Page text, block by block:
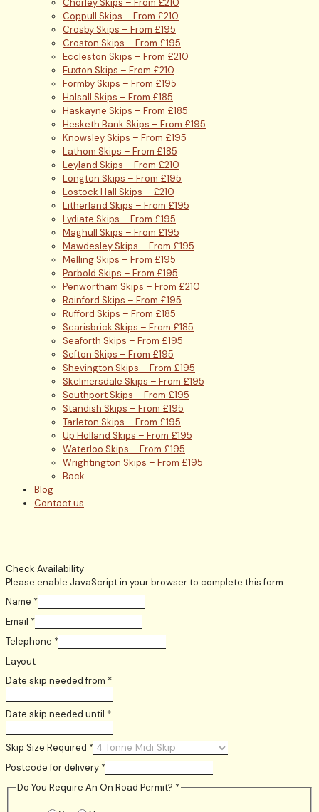
Chorley Skips – From £210
Coppull Skips – From £210
Crosby Skips – From £195
Croston Skips – From £195
Eccleston Skips – From £210
Euxton Skips – From £210
Formby Skips – From £195
Halsall Skips – From £185
Haskayne Skips – From £185
Hesketh Bank Skips – From £195
Knowsley Skips – From £195
Lathom Skips – From £185
Leyland Skips – From £210
Longton Skips – From £195
Lostock Hall Skips – £210
Litherland Skips – From £195
Lydiate Skips – From £195
Maghull Skips – From £195
Mawdesley Skips – From £195
Melling Skips – From £195
Parbold Skips – From £195
Penwortham Skips – From £210
Rainford Skips – From £195
Rufford Skips – From £185
Scarisbrick Skips – From £185
Seaforth Skips – From £195
Sefton Skips – From £195
Shevington Skips – From £195
Skelmersdale Skips – From £195
Southport Skips – From £195
Standish Skips – From £195
Tarleton Skips – From £195
Up Holland Skips – From £195
Waterloo Skips – From £195
Wrightington Skips – From £195
Back
Blog
Contact us
Check Availability
Please enable JavaScript in your browser to complete this form.
Name *
Email *
Telephone *
Layout
Date skip needed from *
Date skip needed until *
Skip Size Required *
Postcode for delivery *
Do You Require An On Road Permit? *